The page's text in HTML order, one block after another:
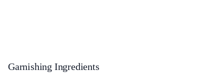
Garnishing Ingredients